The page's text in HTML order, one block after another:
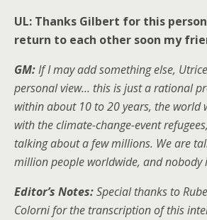
UL: Thanks Gilbert for this
return to each other soon my
GM:If I may add something else,
personal view… this is just a rational
within about 10 to 20 years, the world
with the climate-change-event
talking about a few millions. We are
million people worldwide, and nobody
Editor’s Notes:Special thanks to
Colorni for the transcription of this